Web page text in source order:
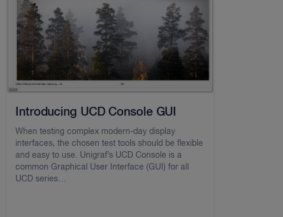
Introducing UCD Console GUI
When testing complex modern-day display
interfaces, the chosen test tools should be flexible
and easy to use. Unigraf’s UCD Console is a
common Graphical User Interface (GUI) for all
UCD series…